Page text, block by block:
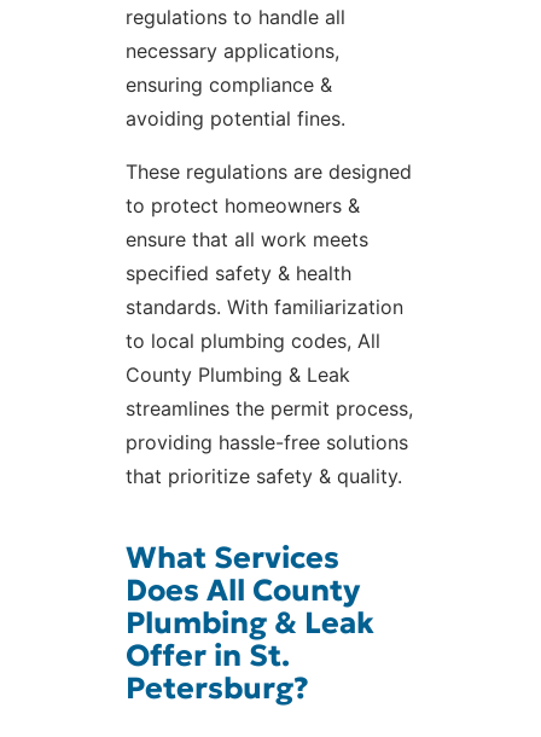
regulations to handle all
necessary applications,
ensuring compliance &
avoiding potential fines.
These regulations are designed
to protect homeowners &
ensure that all work meets
specified safety & health
standards. With familiarization
to local plumbing codes, All
County Plumbing & Leak
streamlines the permit process,
providing hassle-free solutions
that prioritize safety & quality.
What Services
Does All County
Plumbing & Leak
Offer in St.
Petersburg?